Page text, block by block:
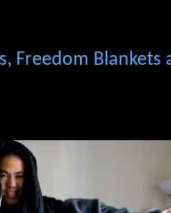
Freedom Blankets